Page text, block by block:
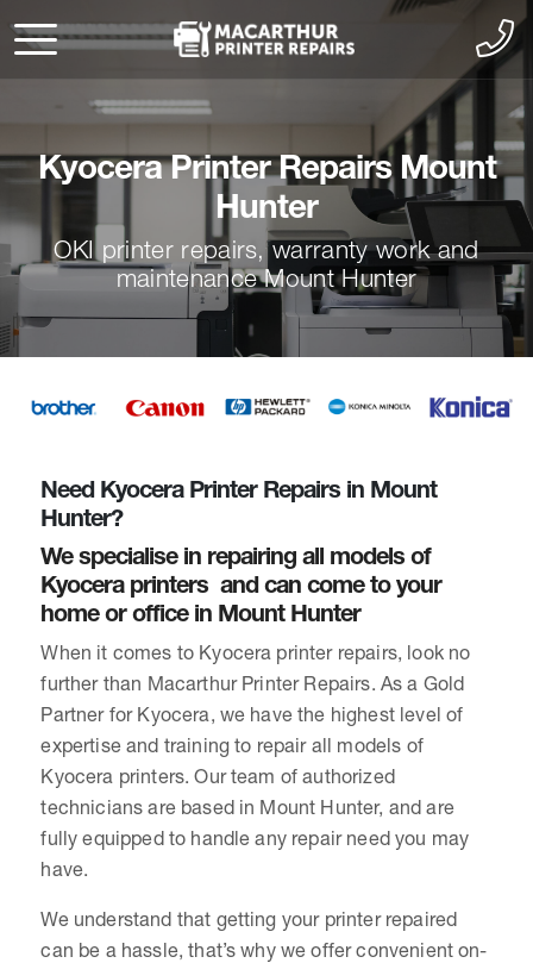
Kyocera Printer Repairs Mount
Hunter
OKI printer repairs, warranty work and
maintenance Mount Hunter
Need Kyocera Printer Repairs in Mount
Hunter?
We specialise in repairing all models of
Kyocera printers and can come to your
home or office in Mount Hunter
When it comes to Kyocera printer repairs, look no
further than Macarthur Printer Repairs. As a Gold
Partner for Kyocera, we have the highest level of
expertise and training to repair all models of
Kyocera printers. Our team of authorized
technicians are based in Mount Hunter, and are
fully equipped to handle any repair need you may
have.
We understand that getting your printer repaired
can be a hassle, that’s why we offer convenient on-